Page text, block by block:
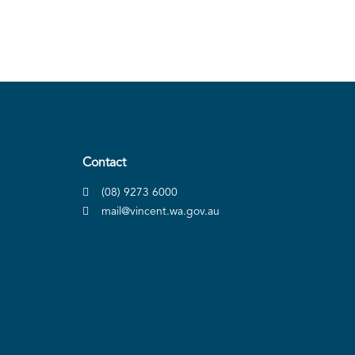
Contact
(08) 9273 6000
mail@vincent.wa.gov.au